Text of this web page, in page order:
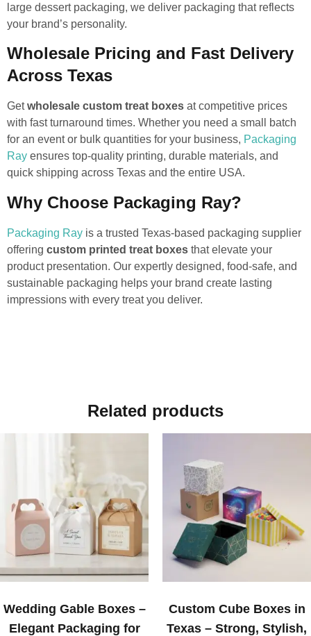
large dessert packaging, we deliver packaging that reflects
your brand’s personality.
Wholesale Pricing and Fast Delivery
Across Texas
Getwholesale custom treat boxes at competitive prices
with fast turnaround times. Whether you need a small batch
for an event or bulk quantities for your business, Packaging
Ray ensures top-quality printing, durable materials, and
quick shipping across Texas and the entire USA.
Why Choose Packaging Ray?
Packaging Ray is a trusted Texas-based packaging supplier
offering custom printed treat boxes that elevate your
product presentation. Our expertly designed, food-safe, and
sustainable packaging helps your brand create lasting
impressions with every treat you deliver.
Related products
Wedding Gable Boxes –
Elegant Packaging for
Custom Cube Boxes in
Texas – Strong, Stylish,